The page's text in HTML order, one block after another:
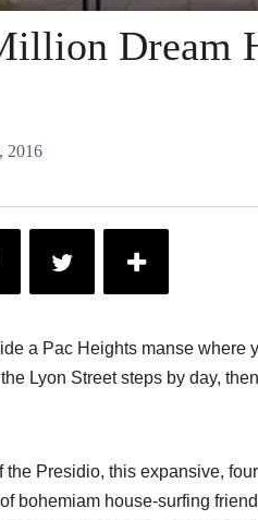
Dream
2016
a Pac Heights manse
Lyon Street steps by day,
the Presidio, this expansive,
bohemiam house-surfing